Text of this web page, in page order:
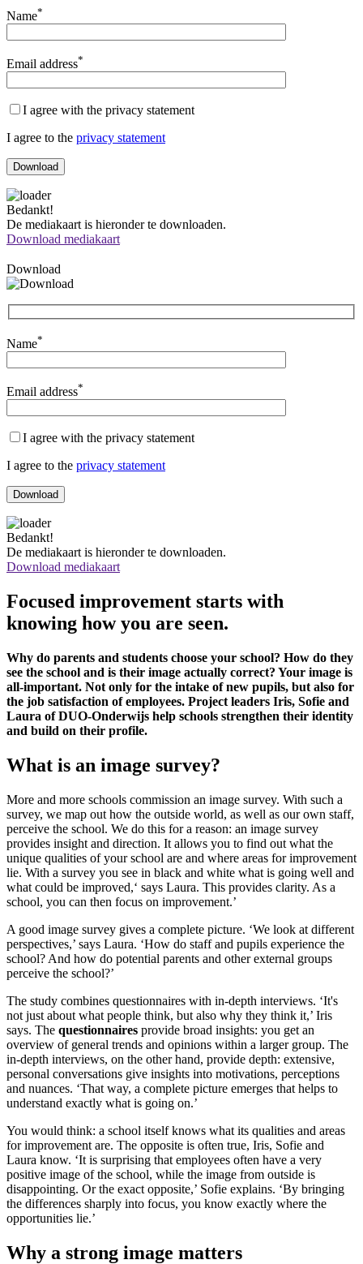
Name*
Email address*
I agree with the privacy statement
I agree to the privacy statement
Bedankt!
De mediakaart is hieronder te downloaden.
Download mediakaart
Download
Name*
Email address*
I agree with the privacy statement
I agree to the privacy statement
Bedankt!
De mediakaart is hieronder te downloaden.
Download mediakaart
Focused improvement starts with
knowing how you are seen.
Why do parents and students choose your school? How do they
see the school and is their image actually correct? Your image is
all-important. Not only for the intake of new pupils, but also for
the job satisfaction of employees. Project leaders Iris, Sofie and
Laura of DUO-Onderwijs help schools strengthen their identity
and build on their profile.
What is an image survey?
More and more schools commission an image survey. With such a
survey, we map out how the outside world, as well as our own staff,
perceive the school. We do this for a reason: an image survey
provides insight and direction. It allows you to find out what the
unique qualities of your school are and where areas for improvement
lie. With a survey you see in black and white what is going well and
what could be improved,‘ says Laura. This provides clarity. As a
school, you can then focus on improvement.’
A good image survey gives a complete picture. ‘We look at different
perspectives,’ says Laura. ‘How do staff and pupils experience the
school? And how do potential parents and other external groups
perceive the school?’
The study combines questionnaires with in-depth interviews. ‘It's
not just about what people think, but also why they think it,’ Iris
says. The questionnaires provide broad insights: you get an
overview of general trends and opinions within a larger group. The
in-depth interviews, on the other hand, provide depth: extensive,
personal conversations give insights into motivations, perceptions
and nuances. ‘That way, a complete picture emerges that helps to
understand exactly what is going on.’
You would think: a school itself knows what its qualities and areas
for improvement are. The opposite is often true, Iris, Sofie and
Laura know. ‘It is surprising that employees often have a very
positive image of the school, while the image from outside is
disappointing. Or the exact opposite,’ Sofie explains. ‘By bringing
the differences sharply into focus, you know exactly where the
opportunities lie.’
Why a strong image matters